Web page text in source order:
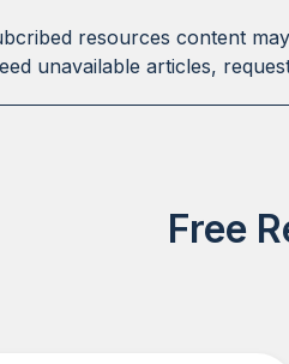
resources content
unavailable articles,
Free